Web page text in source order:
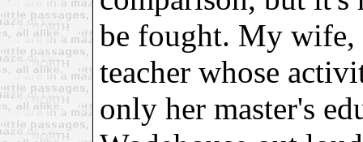
be fought. My wife,
teacher whose
only her master's